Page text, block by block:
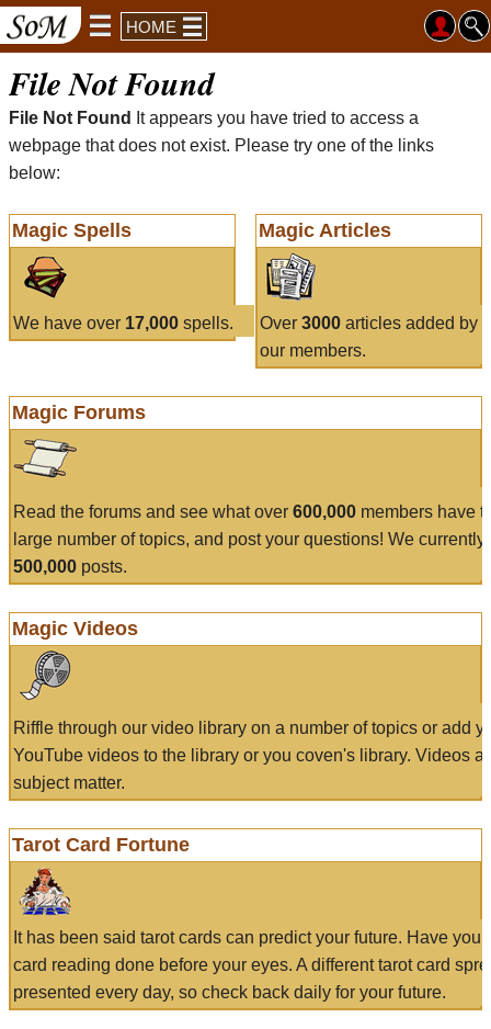
HOME
File Not Found
File Not Found
It appears you have tried to access a
webpage that does not exist. Please try one of the links
below:
Magic Spells
We have over 17,000 spells.
Magic Articles
Over 3000articles added by
our members.
Magic Forums
Read the forums and see what over 600,000 members have
large number of topics, and post your questions! We currently
500,000 posts.
Magic Videos
Riffle through our video library on a number of topics or add
YouTube videos to the library or you coven's library. Videos
subject matter.
Tarot Card Fortune
It has been said tarot cards can predict your future. Have
card reading done before your eyes. A different tarot card
presented every day, so check back daily for your future.